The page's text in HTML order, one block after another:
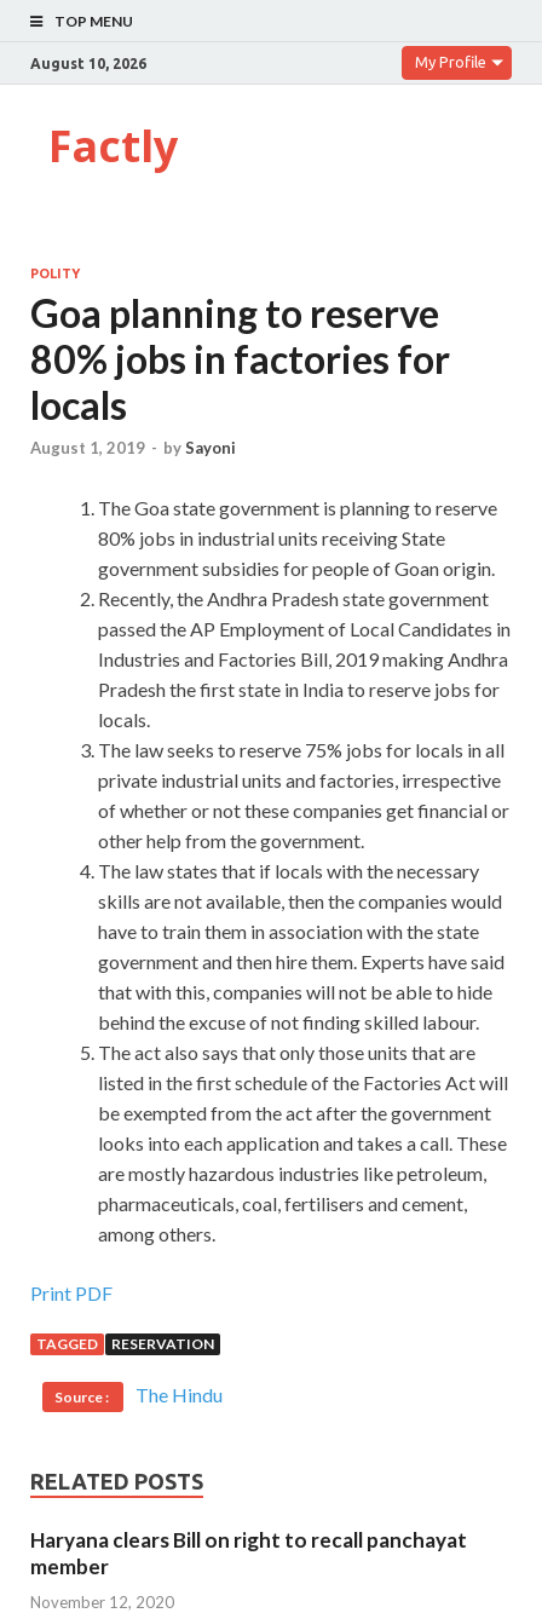
TOP MENU
August 10, 2026 My Profile
Factly
POLITY
Goa planning to reserve
80% jobs in factories for
locals
August 1, 2019 - bySayoni
The Goa state government is planning to reserve
80% jobs in industrial units receiving State
government subsidies for people of Goan origin.
Recently, the Andhra Pradesh state government
passed the AP Employment of Local Candidates in
Industries and Factories Bill, 2019 making Andhra
Pradesh the first state in India to reserve jobs for
locals.
The law seeks to reserve 75% jobs for locals in all
private industrial units and factories, irrespective
of whether or not these companies get financial or
other help from the government.
The law states that if locals with the necessary
skills are not available, then the companies would
have to train them in association with the state
government and then hire them. Experts have said
that with this, companies will not be able to hide
behind the excuse of not finding skilled labour.
The act also says that only those units that are
listed in the first schedule of the Factories Act will
be exempted from the act after the government
looks into each application and takes a call. These
are mostly hazardous industries like petroleum,
pharmaceuticals, coal, fertilisers and cement,
among others.
Print PDF
TAGGED RESERVATION
Source : The Hindu
RELATED POSTS
Haryana clears Bill on right to recall panchayat
member
November 12, 2020